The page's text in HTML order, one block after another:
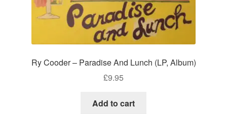
Ry Cooder – Paradise And Lunch (LP, Album)
£9.95
Add to cart